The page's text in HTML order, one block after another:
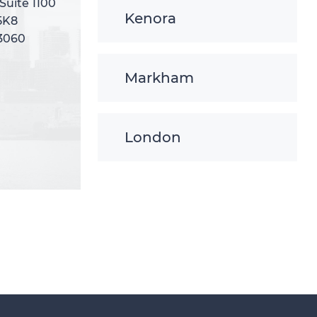
Kenora
Markham
London
1100